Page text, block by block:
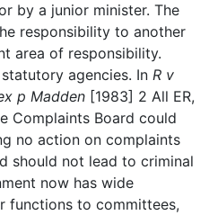
by a junior minister. The
responsibility to another
area of responsibility.
agencies. In R v
p Madden [1983] 2 All ER,
Complaints Board could
no action on complaints
should not lead to criminal
now has wide
functions to committees,